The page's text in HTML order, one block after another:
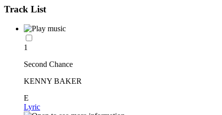
Track List
1
Second Chance
KENNY BAKER
E
Lyric